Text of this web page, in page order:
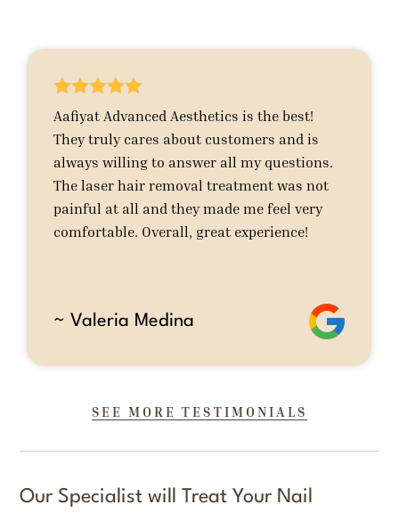
Aafiyat Advanced Aesthetics is the best!
They truly cares about customers and is
always willing to answer all my questions.
The laser hair removal treatment was not
painful at all and they made me feel very
comfortable. Overall, great experience!

~ Valeria Medina
SEE MORE TESTIMONIALS
Our Specialist will Treat Your Nail